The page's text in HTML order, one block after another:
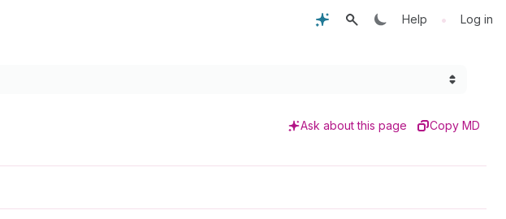
Help • Log in
Ask about this page Copy MD